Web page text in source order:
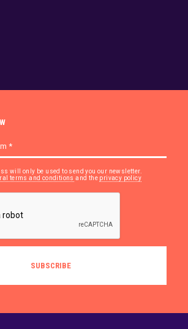
will only be used to send you our newsletter.
terms and conditions and the privacy policy